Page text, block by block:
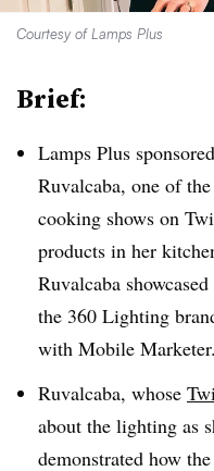
Courtesy of Lamps Plus
Brief:
Lamps Plus
Ruvalcaba, one of
cooking shows on
products in her
Ruvalcaba
the 360 Lighting
with Mobile Marketer.
Ruvalcaba, whose
about the lighting as
demonstrated how